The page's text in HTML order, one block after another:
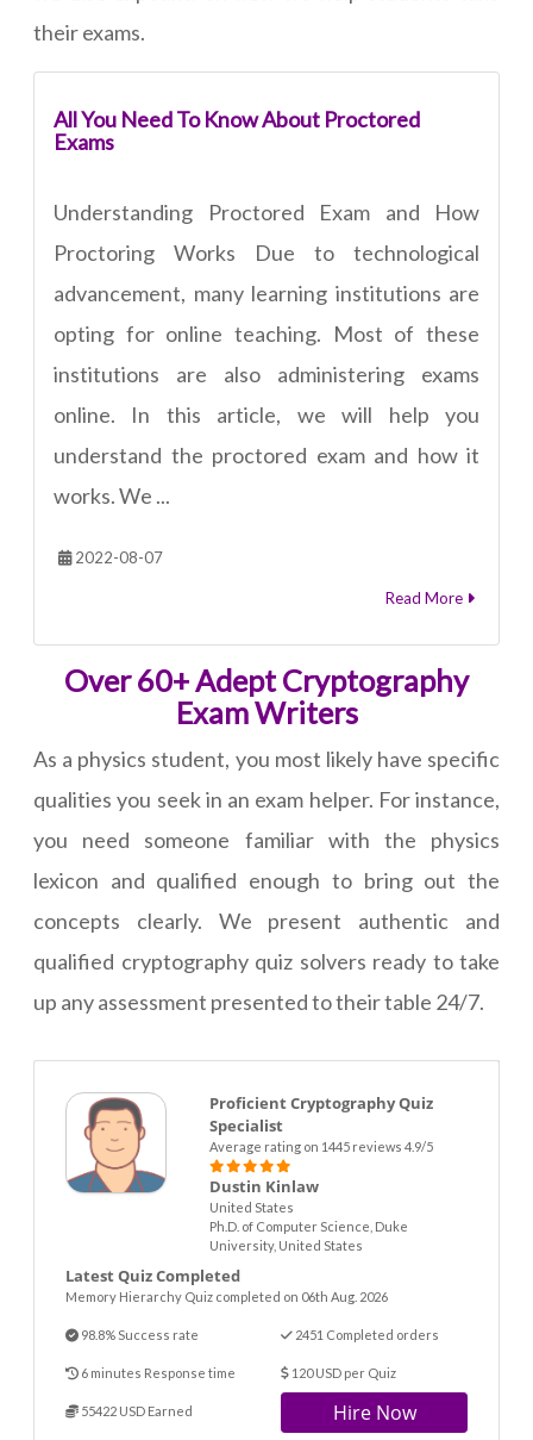
their exams.
All You Need To Know About Proctored
Exams
Understanding Proctored Exam and How
Proctoring Works Due to technological
advancement, many learning institutions are
opting for online teaching. Most of these
institutions are also administering exams
online. In this article, we will help you
understand the proctored exam and how it
works. We ...
2022-08-07
Read More
Over 60+ Adept Cryptography
Exam Writers
As a physics student, you most likely have specific
qualities you seek in an exam helper. For instance,
you need someone familiar with the physics
lexicon and qualified enough to bring out the
concepts clearly. We present authentic and
qualified cryptography quiz solvers ready to take
up any assessment presented to their table 24/7.
Proficient Cryptography Quiz
Specialist
Average rating on 1445 reviews 4.9/5
Dustin Kinlaw
United States
Ph.D. of Computer Science, Duke
University, United States
Latest Quiz Completed
Memory Hierarchy Quiz completed on 06th Aug. 2026
98.8% Success rate 2451 Completed orders
6 minutes Response time 120 USD per Quiz
55422 USD Earned Hire Now